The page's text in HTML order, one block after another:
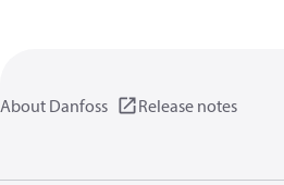
About Danfoss Release notes